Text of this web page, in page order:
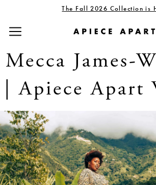
The Fall 2026 Collection is
Mecca James-
| Apiece Apart